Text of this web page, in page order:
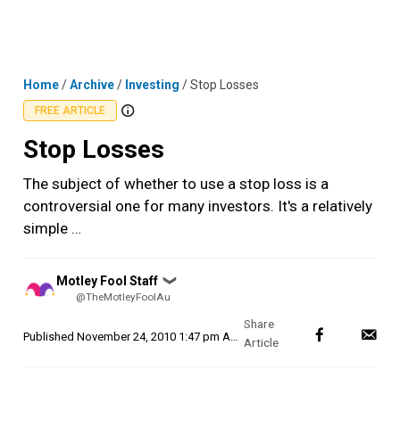
Home/Archive/ Investing /Stop Losses
FREE ARTICLE
Stop Losses
The subject of whether to use a stop loss is a
controversial one for many investors. It's a relatively
simple …
Posted
by
Motley Fool Staff ❯
@TheMotleyFoolAu
Published November 24, 2010 1:47 pm AEDT